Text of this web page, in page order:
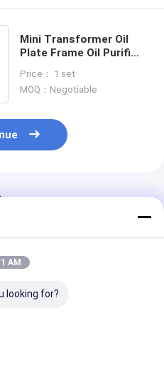
Mini Transformer Oil
Plate Frame Oil Purifier
Price： 1 set
MOQ：Negotiable
AM
looking for?